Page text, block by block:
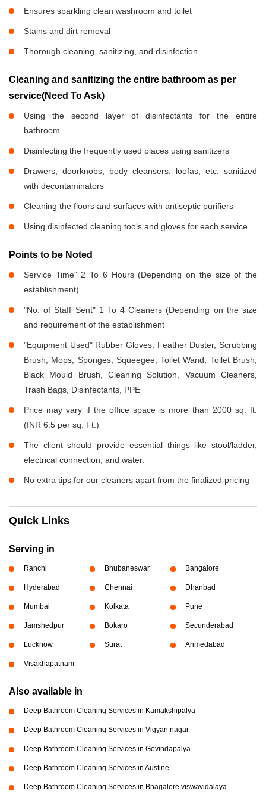
Ensures sparkling clean washroom and toilet
Stains and dirt removal
Thorough cleaning, sanitizing, and disinfection
Cleaning and sanitizing the entire bathroom as per
service(Need To Ask)
Using the second layer of disinfectants for the entire
bathroom
Disinfecting the frequently used places using sanitizers
Drawers, doorknobs, body cleansers, loofas, etc. sanitized
with decontaminators
Cleaning the floors and surfaces with antiseptic purifiers
Using disinfected cleaning tools and gloves for each service.
Points to be Noted
Service Time" 2 To 6 Hours (Depending on the size of the
establishment)
"No. of Staff Sent" 1 To 4 Cleaners (Depending on the size
and requirement of the establishment
"Equipment Used" Rubber Gloves, Feather Duster, Scrubbing
Brush, Mops, Sponges, Squeegee, Toilet Wand, Toilet Brush,
Black Mould Brush, Cleaning Solution, Vacuum Cleaners,
Trash Bags, Disinfectants, PPE
Price may vary if the office space is more than 2000 sq. ft.
(INR 6.5 per sq. Ft.)
The client should provide essential things like stool/ladder,
electrical connection, and water.
No extra tips for our cleaners apart from the finalized pricing
Quick Links
Serving in
Ranchi Bhubaneswar Bangalore
Hyderabad Chennai Dhanbad
Mumbai Kolkata Pune
Jamshedpur Bokaro Secunderabad
Lucknow Surat Ahmedabad
Visakhapatnam
Also available in
Deep Bathroom Cleaning Services in Kamakshipalya
Deep Bathroom Cleaning Services in Vigyan nagar
Deep Bathroom Cleaning Services in Govindapalya
Deep Bathroom Cleaning Services in Austine
Deep Bathroom Cleaning Services in Bnagalore viswavidalaya